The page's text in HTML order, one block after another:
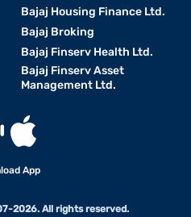
Bajaj Housing Finance Ltd.
Bajaj Broking
Bajaj Finserv Health Ltd.
Bajaj Finserv Asset
Management Ltd.
App
2026. All rights reserved.